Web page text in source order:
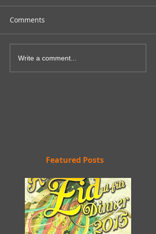
Comments
Write a comment...
Featured Posts